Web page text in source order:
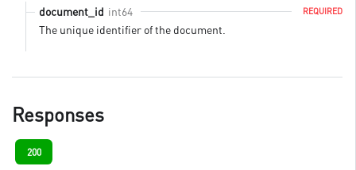
document_id int64 REQUIRED
The unique identifier of the document.
Responses
200